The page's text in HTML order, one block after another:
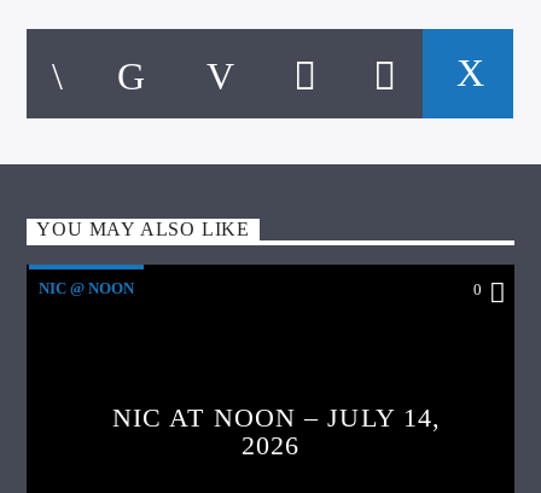
YOU MAY ALSO LIKE
NIC @ NOON 0
NIC AT NOON – JULY 14,
2026